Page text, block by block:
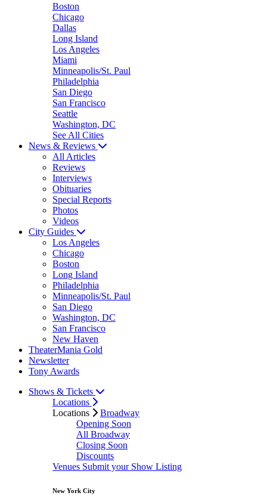
Boston
Chicago
Dallas
Long Island
Los Angeles
Miami
Minneapolis/St. Paul
Philadelphia
San Diego
San Francisco
Seattle
Washington, DC
See All Cities
News & Reviews
All Articles
Reviews
Interviews
Obituaries
Special Reports
Photos
Videos
City Guides
Los Angeles
Chicago
Boston
Long Island
Philadelphia
Minneapolis/St. Paul
San Diego
Washington, DC
San Francisco
New Haven
TheaterMania Gold
Newsletter
Tony Awards
Shows & Tickets
Locations
Locations
Broadway
Opening Soon
All Broadway
Closing Soon
Discounts
Venues Submit your Show Listing
New York City